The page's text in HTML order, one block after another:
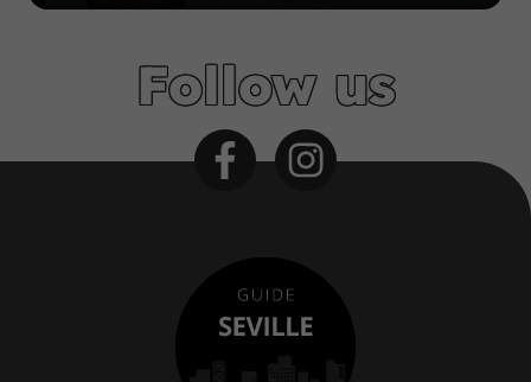
Follow us